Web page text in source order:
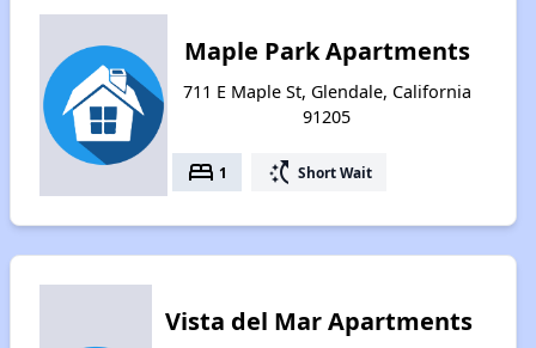
Maple Park Apartments
711 E Maple St, Glendale, California
91205
bed 1 switch_access_shortcut Short Wait
Vista del Mar Apartments